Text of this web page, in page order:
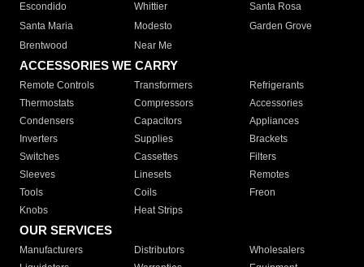
Escondido
Whittier
Santa Rosa
Santa Maria
Modesto
Garden Grove
Brentwood
Near Me
ACCESSORIES WE CARRY
Remote Controls Transformers
Refrigerants
Thermostats
Compressors
Accessories
Condensers
Capacitors
Appliances
Inverters
Supplies
Brackets
Switches
Cassettes
Filters
Sleeves
Linesets
Remotes
Tools
Coils
Freon
Knobs
Heat Strips
OUR SERVICES
Manufacturers Distributors
Wholesalers